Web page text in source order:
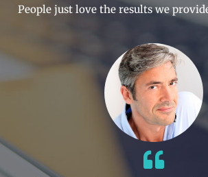
People just love the results we